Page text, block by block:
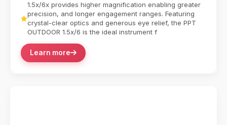
1.5x/6x provides higher magnification enabling greater
precision, and longer engagement ranges. Featuring
crystal-clear optics and generous eye relief, the PPT
OUTDOOR 1.5x/6 is the ideal instrument f
Learn more